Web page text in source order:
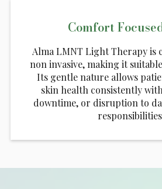
Comfort
Alma LMNT Light Therapy is
non invasive, making it
Its gentle nature allows
skin health consistently
downtime, or disruption to